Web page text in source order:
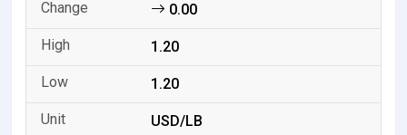
0.00
1.20
1.20
USD/LB